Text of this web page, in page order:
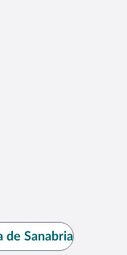
de Sanabria